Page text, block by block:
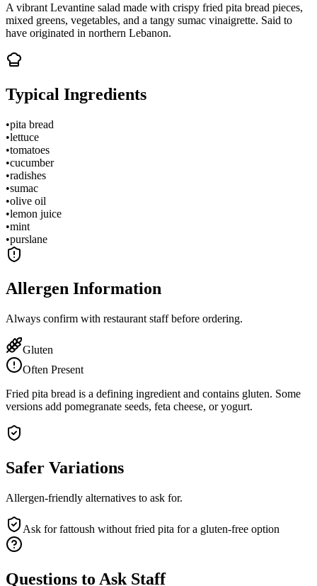
A vibrant Levantine salad made with crispy fried pita bread pieces,
mixed greens, vegetables, and a tangy sumac vinaigrette. Said to
have originated in northern Lebanon.
Typical Ingredients
•pita bread
•lettuce
•tomatoes
•cucumber
•radishes
•sumac
•olive oil
•lemon juice
•mint
•purslane
Allergen Information
Always confirm with restaurant staff before ordering.
Gluten
Often Present
Fried pita bread is a defining ingredient and contains gluten. Some
versions add pomegranate seeds, feta cheese, or yogurt.
Safer Variations
Allergen-friendly alternatives to ask for.
Ask for fattoush without fried pita for a gluten-free option
Questions to Ask Staff